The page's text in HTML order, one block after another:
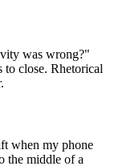
was wrong?"
to close. Rhetorical
when my phone
the middle of a